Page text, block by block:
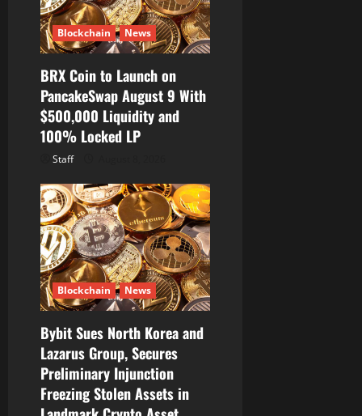
Blockchain News
BRX Coin to Launch on
PancakeSwap August 9 With
$500,000 Liquidity and
100% Locked LP
Staff
Blockchain News
Bybit Sues North Korea and
Lazarus Group, Secures
Preliminary Injunction
Freezing Stolen Assets in